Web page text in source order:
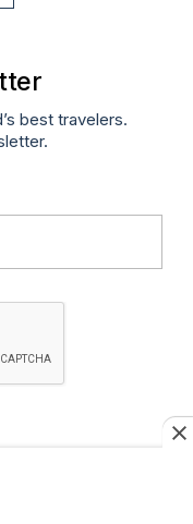
best travelers.